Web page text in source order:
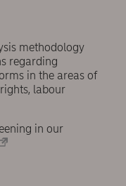
methodology
regarding
in the areas of
labour
in our